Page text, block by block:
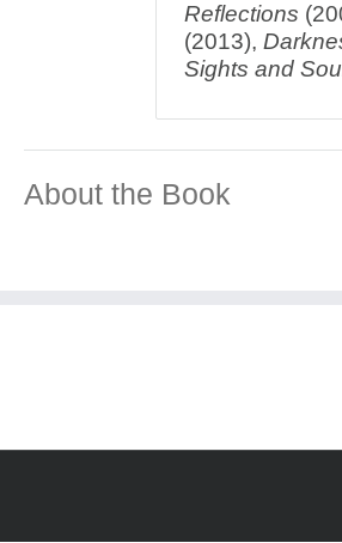
Reflections
(2013),
Sights and
About the Book